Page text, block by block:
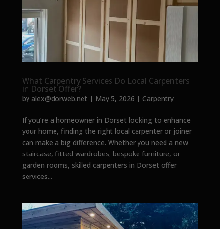
What Carpentry Services Do Local Carpenters
in Dorset Offer?
by alex@dorweb.net | May 5, 2026 | Carpentry
If you’re a homeowner in Dorset looking to enhance
your home, finding the right local carpenter or joiner
can make a big difference. Whether you need a new
staircase, fitted wardrobes, bespoke furniture, or
garden rooms, skilled carpenters in Dorset offer
services...